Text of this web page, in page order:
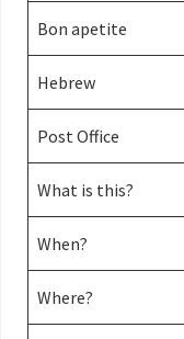
Bon apetite
Hebrew
Post Office
What is this?
When?
Where?